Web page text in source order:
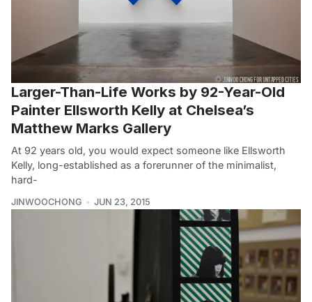
Larger-Than-Life Works by 92-Year-Old
Painter Ellsworth Kelly at Chelsea’s
Matthew Marks Gallery
At 92 years old, you would expect someone like Ellsworth
Kelly, long-established as a forerunner of the minimalist,
hard-
JINWOOCHONG JUN 23, 2015